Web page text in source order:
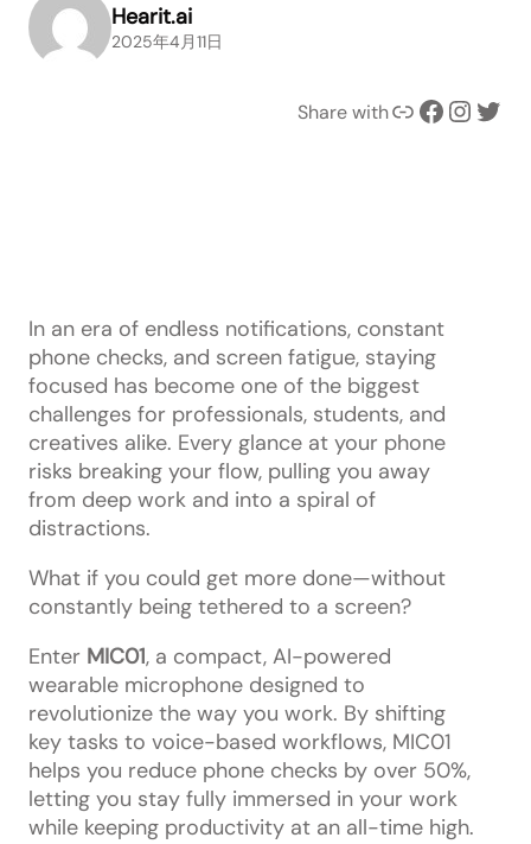
Hearit.ai
2025年4月11日
Share withLink Facebook Instagram Twitter
In an era of endless notifications, constant
phone checks, and screen fatigue, staying
focused has become one of the biggest
challenges for professionals, students, and
creatives alike. Every glance at your phone
risks breaking your flow, pulling you away
from deep work and into a spiral of
distractions.
What if you could get more done—without
constantly being tethered to a screen?
Enter MIC01, a compact, AI-powered
wearable microphone designed to
revolutionize the way you work. By shifting
key tasks to voice-based workflows, MIC01
helps you reduce phone checks by over 50%,
letting you stay fully immersed in your work
while keeping productivity at an all-time high.